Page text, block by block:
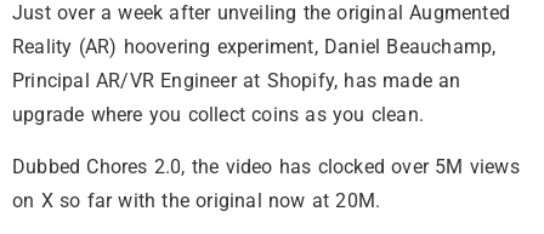
Just over a week after unveiling the original Augmented
Reality (AR) hoovering experiment, Daniel Beauchamp,
Principal AR/VR Engineer at Shopify, has made an
upgrade where you collect coins as you clean.
Dubbed Chores 2.0, the video has clocked over 5M views
on X so far with the original now at 20M.